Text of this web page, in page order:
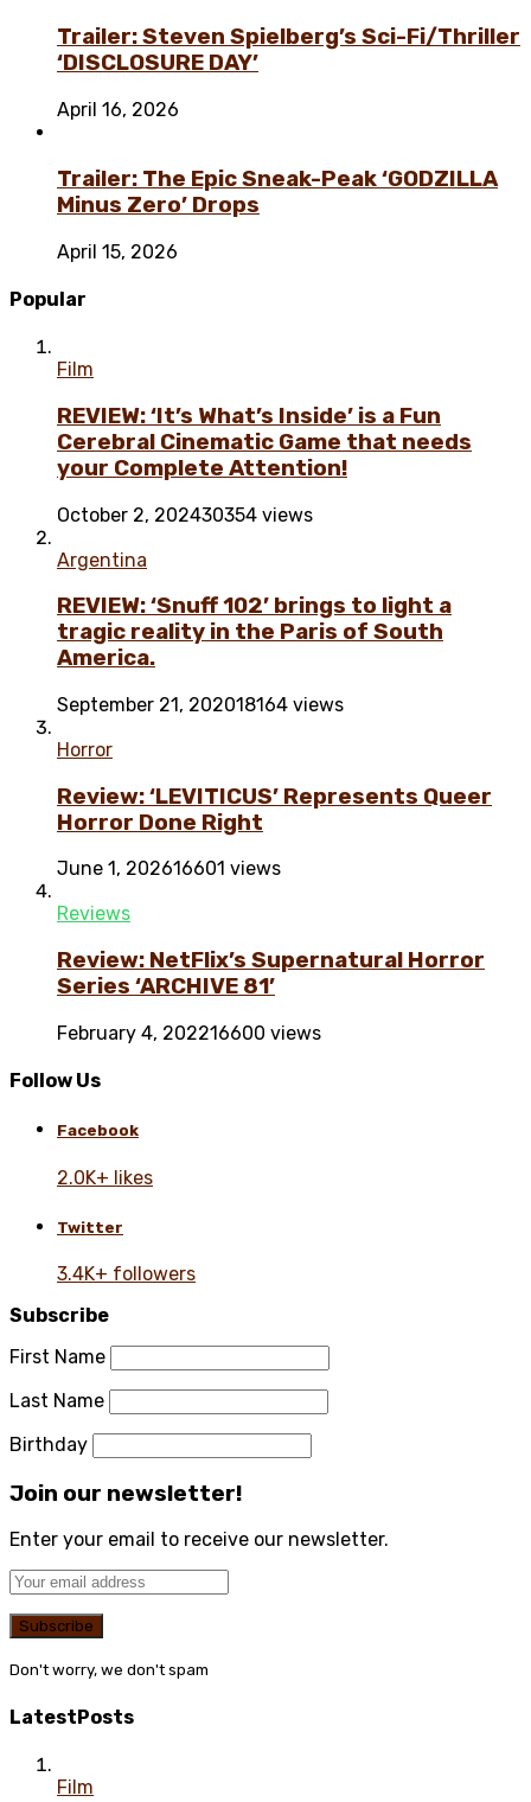
Trailer: Steven Spielberg’s Sci-Fi/Thriller
‘DISCLOSURE DAY’
April 16, 2026
Trailer: The Epic Sneak-Peak ‘GODZILLA
Minus Zero’ Drops
April 15, 2026
Popular
Film
REVIEW: ‘It’s What’s Inside’ is a Fun
Cerebral Cinematic Game that needs
your Complete Attention!
October 2, 202430354 views
Argentina
REVIEW: ‘Snuff 102’ brings to light a
tragic reality in the Paris of South
America.
September 21, 202018164 views
Horror
Review: ‘LEVITICUS’ Represents Queer
Horror Done Right
June 1, 202616601 views
Reviews
Review: NetFlix’s Supernatural Horror
Series ‘ARCHIVE 81’
February 4, 202216600 views
Follow Us
Facebook
2.0K+ likes
Twitter
3.4K+ followers
Subscribe
First Name
Last Name
Birthday
Join our newsletter!
Enter your email to receive our newsletter.
Don't worry, we don't spam
LatestPosts
Film